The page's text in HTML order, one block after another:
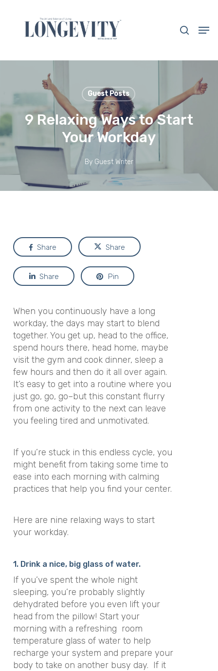
content
Guest Posts
9 Relaxing Ways to Start
Your Workday
By Guest Writer
Share Share
Share Pin
When you continuously have a long
workday, the days may start to blend
together. You get up, head to the office,
spend hours there, head home, maybe
visit the gym and cook dinner, sleep a
few hours and then do it all over again.
It’s easy to get into a routine where you
just go, go, go–but this constant flurry
from one activity to the next can leave
you feeling tired and unmotivated.
If you’re stuck in this endless cycle, you
might benefit from taking some time to
ease into each morning with calming
practices that help you find your center.
Here are nine relaxing ways to start
your workday.
1. Drink a nice, big glass of water.
If you’ve spent the whole night
sleeping, you’re probably slightly
dehydrated before you even lift your
head from the pillow! Start your
morning with a refreshing room
temperature glass of water to help
recharge your system and prepare your
body to take on another busy day. If it
Close